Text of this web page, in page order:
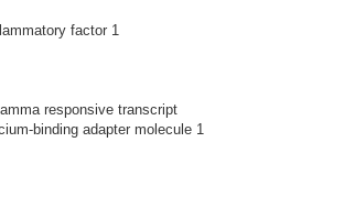
factor 1
responsive transcript
binding adapter molecule 1